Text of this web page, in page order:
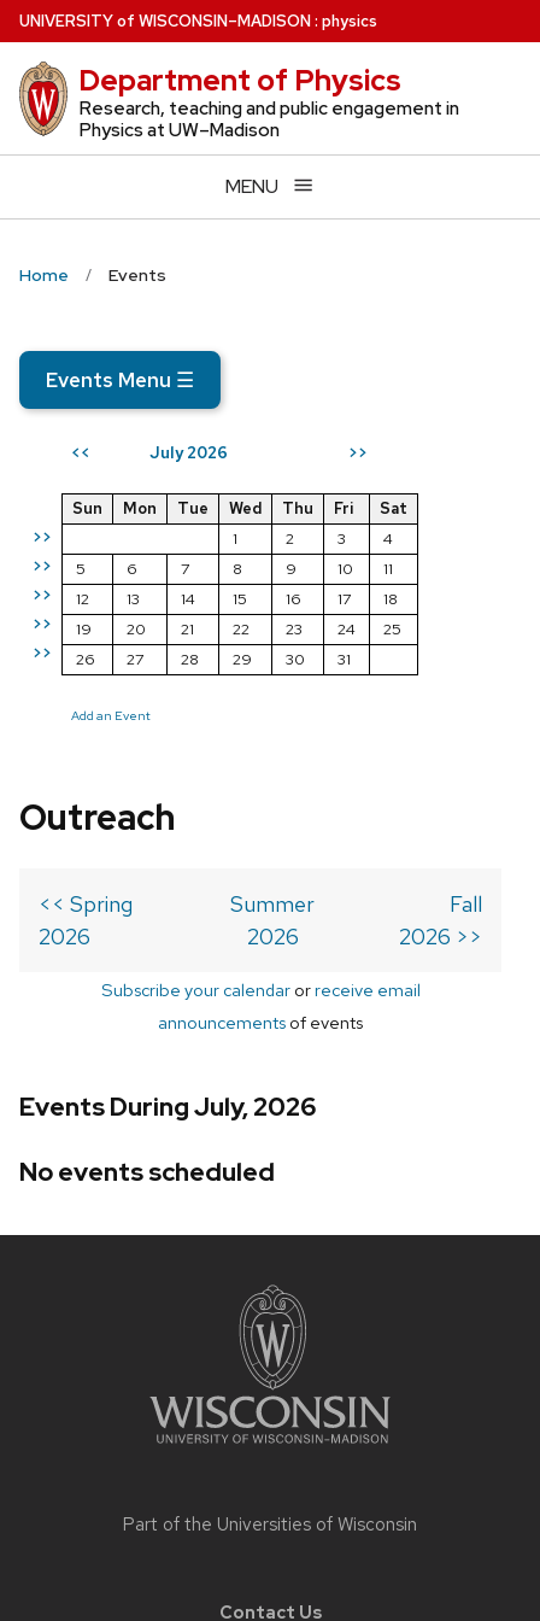
Skip
to
main
content
UNIVERSITYof WISCONSIN–MADISON: physics
Department of Physics
Research, teaching and public engagement in
Physics at UW–Madison
MENU
Home Events
Events Menu ☰
<< July 2026 >>
>>
>>
>>
>>
>>
Sun Mon Tue Wed Thu Fri
Sat
1
2 3
4
5
6 7 8 9 10
11
12
13 14 15 16 17
18
19
20 21 22 23 24
25
26
27 28 29 30 31
Add an Event
Outreach
<< Spring
2026
Summer
2026
Fall
2026 >>
Subscribe your calendarorreceive email
announcements of events
Events During July, 2026
No events scheduled
Part of the Universities of Wisconsin
Contact Us